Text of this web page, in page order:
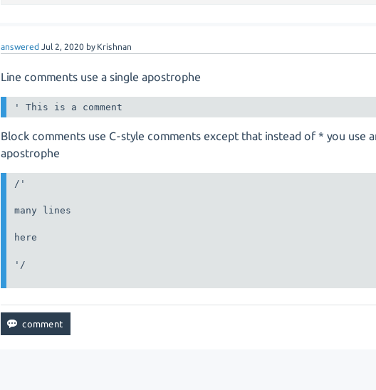
answered Jul 2, 2020 by Krishnan
Line comments use a single apostrophe
Block comments use C-style comments except that instead of * you use
apostrophe
/'
many lines
here
'/